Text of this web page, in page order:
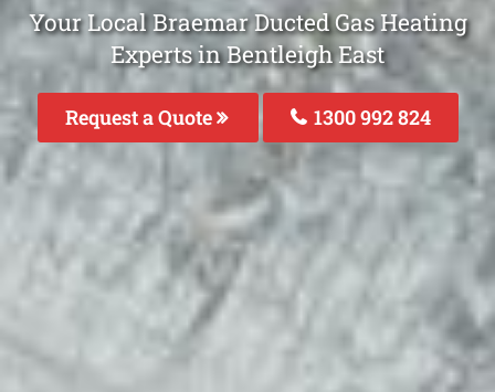
Your Local Braemar Ducted Gas Heating
Experts in Bentleigh East
Request a Quote 1300 992 824